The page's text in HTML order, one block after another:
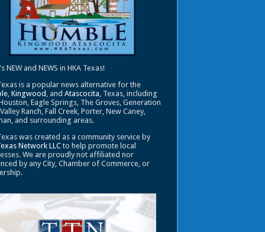
NEW and NEWS in HKA Texas!
is a popular news alternative for the
, Kingwood , and Atascocita, Texas, including
Eagle Springs, The Groves, Generation
Ranch, Fall Creek, Porter, New Caney,
and surrounding areas.
was created as a community service by
Network LLCto help promote local
We are proudly not affiliated nor
by any City, Chamber of Commerce, or